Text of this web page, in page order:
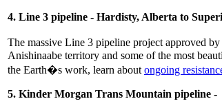
4. Line 3 pipeline - Hardisty, Alberta to
The massive Line 3 pipeline project approved
Anishinaabe territory and some of the most
the Earth�s work, learn about ongoing
5. Kinder Morgan Trans Mountain pipeline